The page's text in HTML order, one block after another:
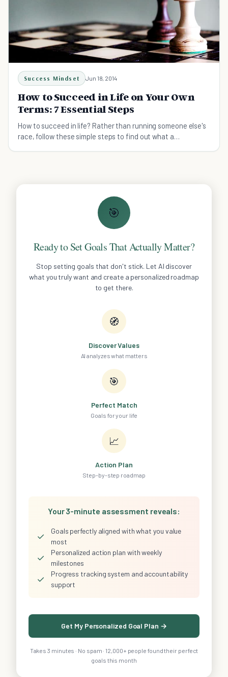
Success Mindset Jun 18, 2014
How to Succeed in Life on Your Own
Terms: 7 Essential Steps
How to succeed in life? Rather than running someone else's
race, follow these simple steps to find out what a
🎯
Ready to Set Goals That Actually Matter?
Stop setting goals that don't stick. Let AI discover
what you truly want and create a personalized roadmap
to get there.
🧭
Discover Values
AI analyzes what matters
🎯
Perfect Match
Goals for your life
📈
Action Plan
Step-by-step roadmap
Your 3-minute assessment reveals:
✓
Goals perfectly aligned with what you value
most
✓
Personalized action plan with weekly
milestones
✓
Progress tracking system and accountability
support
Get My Personalized Goal Plan →
Takes 3 minutes · No spam · 12,000+ people found their perfect
goals this month